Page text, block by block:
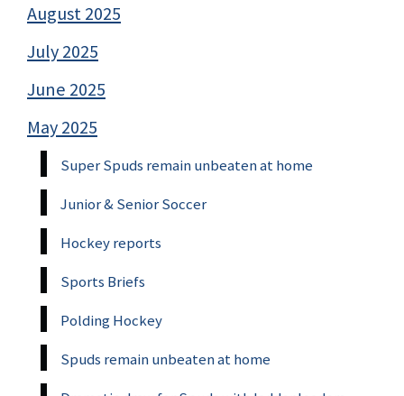
August 2025
July 2025
June 2025
May 2025
Super Spuds remain unbeaten at home
Junior & Senior Soccer
Hockey reports
Sports Briefs
Polding Hockey
Spuds remain unbeaten at home